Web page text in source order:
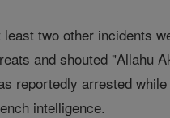
least two other incidents
and shouted "Allahu
reportedly arrested
intelligence.